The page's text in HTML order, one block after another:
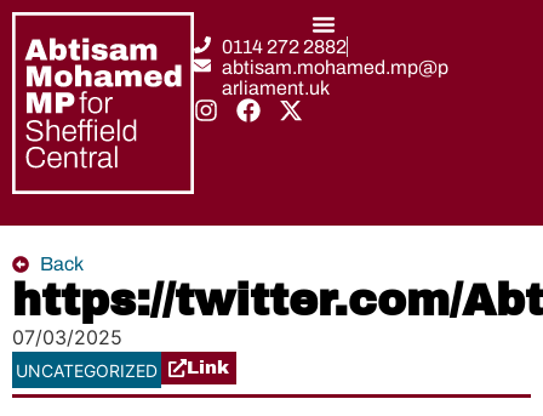
0114 272 2882
abtisam.mohamed.mp@p
arliament.uk
Back
https://twitter.com/
07/03/2025
UNCATEGORIZED Link